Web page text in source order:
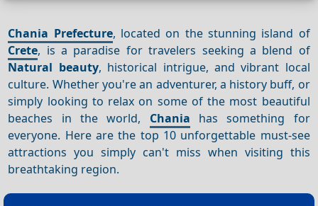
Chania Prefecture, located on the stunning island of
Crete, is a paradise for travelers seeking a blend of
Natural beauty, historical intrigue, and vibrant local
culture. Whether you're an adventurer, a history buff, or
simply looking to relax on some of the most beautiful
beaches in the world, Chania has something for
everyone. Here are the top 10 unforgettable must-see
attractions you simply can't miss when visiting this
breathtaking region.